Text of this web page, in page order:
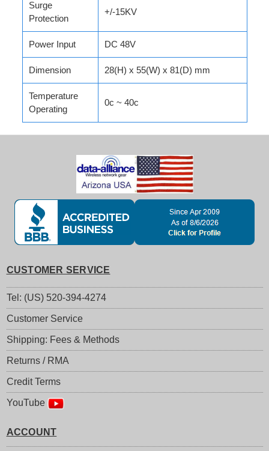
Surge
Protection
+/-15KV
Power Input DC 48V
Dimension 28(H) x 55(W) x 81(D) mm
Temperature
Operating
0c ~ 40c
CUSTOMER SERVICE
Tel: (US) 520-394-4274
Customer Service
Shipping: Fees & Methods
Returns / RMA
Credit Terms
YouTube
ACCOUNT